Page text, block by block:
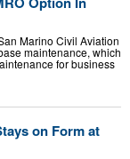
Marino Civil Aviation
maintenance, which
for business
on Form at